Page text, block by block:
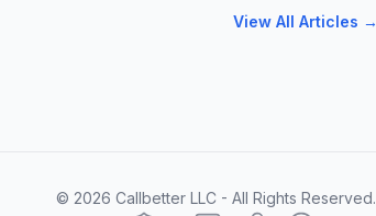
View All Articles →
© 2026 Callbetter LLC - All Rights Reserved.